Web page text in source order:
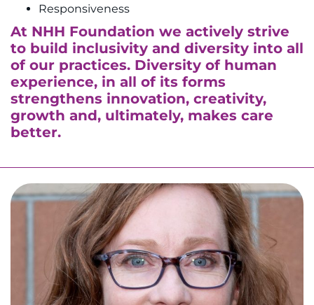
Responsiveness
At NHH Foundation we actively strive
to build inclusivity and diversity into all
of our practices. Diversity of human
experience, in all of its forms
strengthens innovation, creativity,
growth and, ultimately, makes care
better.